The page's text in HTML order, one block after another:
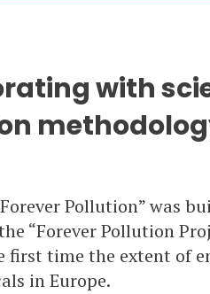
with
Pollution” was
“Forever Pollution
first time the extent of
in Europe.